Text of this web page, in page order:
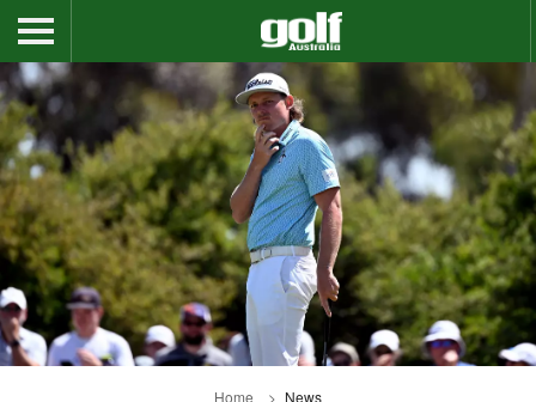
Home News